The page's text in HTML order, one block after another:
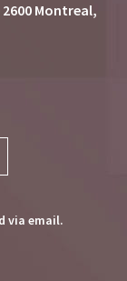
Montreal,
via email.